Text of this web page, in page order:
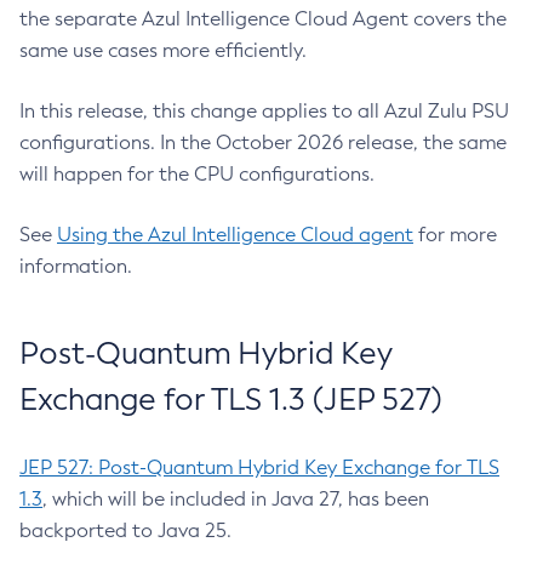
the separate Azul Intelligence Cloud Agent covers the
same use cases more efficiently.
In this release, this change applies to all Azul Zulu PSU
configurations. In the October 2026 release, the same
will happen for the CPU configurations.
See Using the Azul Intelligence Cloud agent for more
information.
Post-Quantum Hybrid Key
Exchange for TLS 1.3 (JEP 527)
JEP 527: Post-Quantum Hybrid Key Exchange for TLS
1.3, which will be included in Java 27, has been
backported to Java 25.